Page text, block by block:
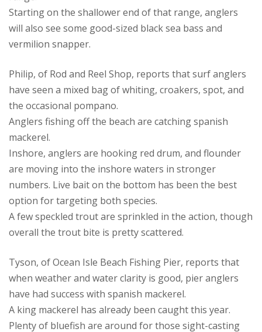
Starting on the shallower end of that range, anglers
will also see some good-sized black sea bass and
vermilion snapper.
Philip, of Rod and Reel Shop, reports that surf anglers
have seen a mixed bag of whiting, croakers, spot, and
the occasional pompano.
Anglers fishing off the beach are catching spanish
mackerel.
Inshore, anglers are hooking red drum, and flounder
are moving into the inshore waters in stronger
numbers. Live bait on the bottom has been the best
option for targeting both species.
A few speckled trout are sprinkled in the action, though
overall the trout bite is pretty scattered.
Tyson, of Ocean Isle Beach Fishing Pier, reports that
when weather and water clarity is good, pier anglers
have had success with spanish mackerel.
A king mackerel has already been caught this year.
Plenty of bluefish are around for those sight-casting